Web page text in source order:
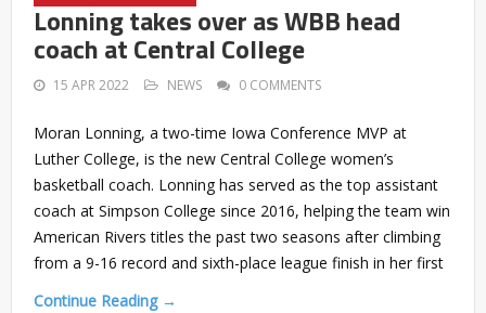
Lonning takes over as WBB head
coach at Central College
15 APR 2022 NEWS 0 COMMENTS
Moran Lonning, a two-time Iowa Conference MVP at
Luther College, is the new Central College women’s
basketball coach. Lonning has served as the top assistant
coach at Simpson College since 2016, helping the team win
American Rivers titles the past two seasons after climbing
from a 9-16 record and sixth-place league finish in her first
Continue Reading →